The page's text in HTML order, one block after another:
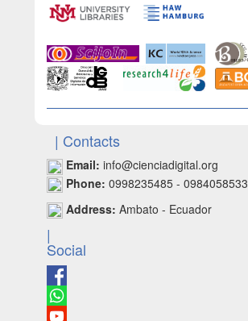
| Contacts
Email: info@cienciadigital.org
Phone: 0998235485 - 0984058533
Address: Ambato - Ecuador
|
Social